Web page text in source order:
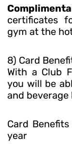
certificates
gym at the
8) Card
With a Club
you will be
and beverage
Card
year